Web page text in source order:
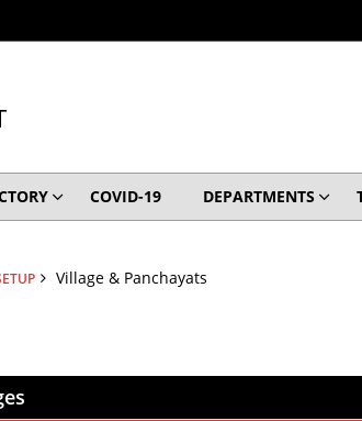
COVID-19 DEPARTMENTS
Village & Panchayats